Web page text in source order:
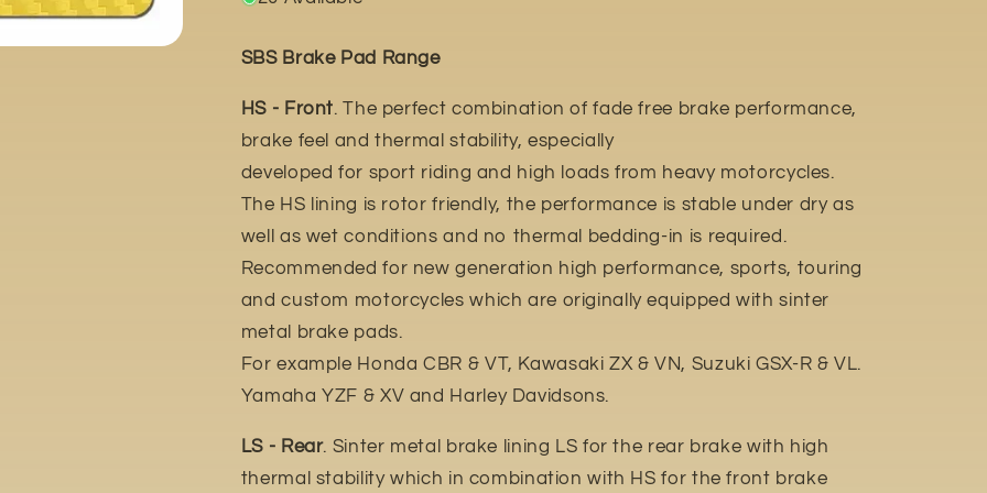
SBS Brake Pad Range
HS - Front. The perfect combination of fade free brake performance,
brake feel and thermal stability, especially
developed for sport riding and high loads from heavy motorcycles.
The HS lining is rotor friendly, the performance is stable under dry as
well as wet conditions and no thermal bedding-in is required.
Recommended for new generation high performance, sports, touring
and custom motorcycles which are originally equipped with sinter
metal brake pads.
For example Honda CBR & VT, Kawasaki ZX & VN, Suzuki GSX-R & VL.
Yamaha YZF & XV and Harley Davidsons.
LS - Rear. Sinter metal brake lining LS for the rear brake with high
thermal stability which in combination with HS for the front brake